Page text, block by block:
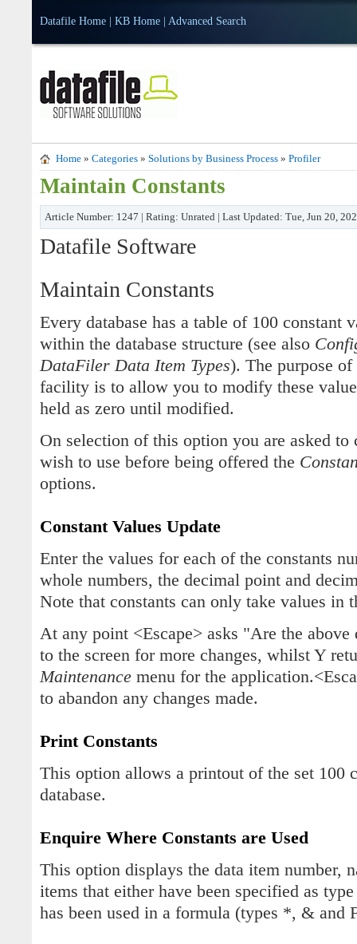
Datafile Home KB Home Advanced Search
Home » Categories » Solutions by Business Process » Profiler
Maintain Constants
Article Number: 1247 | Rating: Unrated | Last Updated: Tue, Jun 20,
Datafile Software
Maintain Constants
Every database has a table of 100 constant
within the database structure (see also
DataFiler Data Item Types). The purpose
facility is to allow you to modify these
held as zero until modified.
On selection of this option you are asked to
wish to use before being offered the
options.
Constant Values Update
Enter the values for each of the constants
whole numbers, the decimal point and
Note that constants can only take values in
At any point <Escape> asks "Are the
to the screen for more changes, whilst Y
Maintenance menu for the
to abandon any changes made.
Print Constants
This option allows a printout of the set 100
database.
Enquire Where Constants are Used
This option displays the data item number,
items that either have been specified as
has been used in a formula (types *, & and